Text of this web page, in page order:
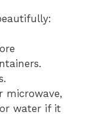
microwave,
water if it